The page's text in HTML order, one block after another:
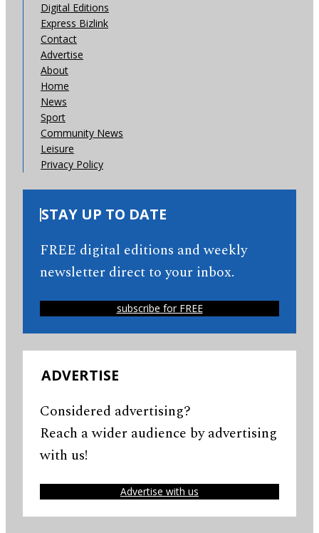
Digital Editions
Express Bizlink
Contact
Advertise
About
Home
News
Sport
Community News
Leisure
Privacy Policy
STAY UP TO DATE
FREE digital editions and weekly
newsletter direct to your inbox.
subscribe for FREE
ADVERTISE
Considered advertising?
Reach a wider audience by advertising
with us!
Advertise with us